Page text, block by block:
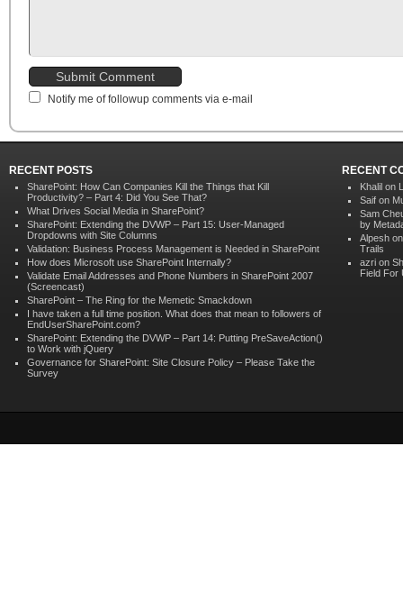
Notify me of followup comments via e-mail
RECENT POSTS
SharePoint: How Can Companies Kill the Things that Kill
Productivity? – Part 4: Did You See That?
What Drives Social Media in SharePoint?
SharePoint: Extending the DVWP – Part 15: User-Managed
Dropdowns with Site Columns
Validation: Business Process Management is Needed in SharePoint
How does Microsoft use SharePoint Internally?
Validate Email Addresses and Phone Numbers in SharePoint 2007
(Screencast)
SharePoint – The Ring for the Memetic Smackdown
I have taken a full time position. What does that mean to followers of
EndUserSharePoint.com?
SharePoint: Extending the DVWP – Part 14: Putting PreSaveAction()
to Work with jQuery
Governance for SharePoint: Site Closure Policy – Please Take the
Survey
RECENT
Khalil on
Saif on
Sam
by
Alpesh
Trails
azri on
Field For